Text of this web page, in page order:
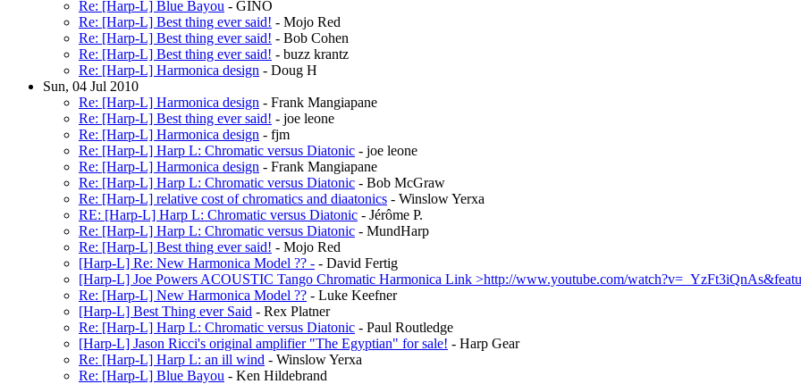
Re: [Harp-L] Blue Bayou - GINO
Re: [Harp-L] Best thing ever said! - Mojo Red
Re: [Harp-L] Best thing ever said! - Bob Cohen
Re: [Harp-L] Best thing ever said! - buzz krantz
Re: [Harp-L] Harmonica design - Doug H
Sun, 04 Jul 2010
Re: [Harp-L] Harmonica design - Frank Mangiapane
Re: [Harp-L] Best thing ever said! - joe leone
Re: [Harp-L] Harmonica design - fjm
Re: [Harp-L] Harp L: Chromatic versus Diatonic - joe leone
Re: [Harp-L] Harmonica design - Frank Mangiapane
Re: [Harp-L] Harp L: Chromatic versus Diatonic - Bob McGraw
Re: [Harp-L] relative cost of chromatics and diaatonics - Winslow Yerxa
RE: [Harp-L] Harp L: Chromatic versus Diatonic - Jérôme P.
Re: [Harp-L] Harp L: Chromatic versus Diatonic - MundHarp
Re: [Harp-L] Best thing ever said! - Mojo Red
[Harp-L] Re: New Harmonica Model ?? - - David Fertig
[Harp-L] Joe Powers ACOUSTIC Tango Chromatic Harmonica Link >http://www.youtube.com/
Re: [Harp-L] New Harmonica Model ?? - Luke Keefner
[Harp-L] Best Thing ever Said - Rex Platner
Re: [Harp-L] Harp L: Chromatic versus Diatonic - Paul Routledge
[Harp-L] Jason Ricci's original amplifier "The Egyptian" for sale! - Harp Gear
Re: [Harp-L] Harp L: an ill wind - Winslow Yerxa
Re: [Harp-L] Blue Bayou - Ken Hildebrand